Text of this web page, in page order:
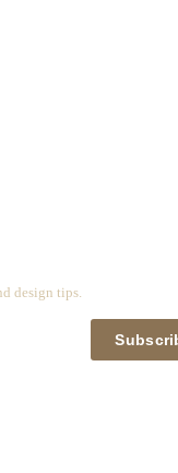
design tips.